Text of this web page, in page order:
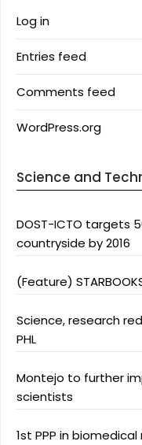
Log in
Entries feed
Comments feed
WordPress.org
Science and
DOST-ICTO targets
countryside by 2016
(Feature)
Science, research
PHL
Montejo to further
scientists
1st PPP in